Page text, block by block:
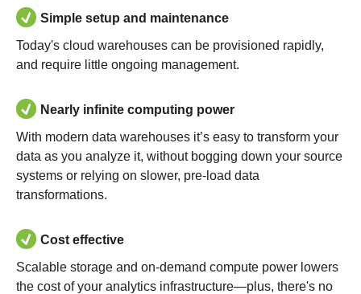
Simple setup and maintenance
Today's cloud warehouses can be provisioned rapidly,
and require little ongoing management.
Nearly infinite computing power
With modern data warehouses it’s easy to transform your
data as you analyze it, without bogging down your source
systems or relying on slower, pre-load data
transformations.
Cost effective
Scalable storage and on-demand compute power lowers
the cost of your analytics infrastructure—plus, there's no